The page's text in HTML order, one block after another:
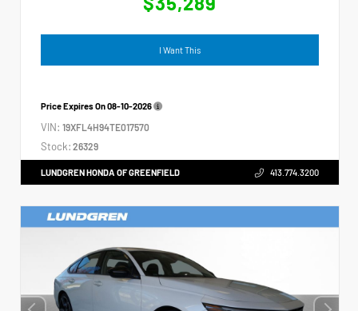
I Want This
Price Expires On08-10-2026
VIN: 19XFL4H94TE017570
Stock: 26329
LUNDGREN HONDA OF GREENFIELD 413.774.3200